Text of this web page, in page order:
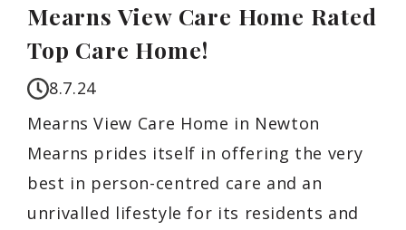
Mearns View Care Home Rated
Top Care Home!
8.7.24
Mearns View Care Home in Newton
Mearns prides itself in offering the very
best in person-centred care and an
unrivalled lifestyle for its residents and